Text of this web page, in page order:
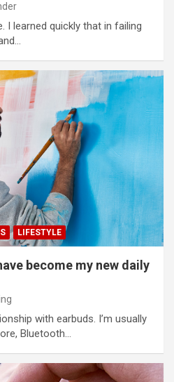
I learned quickly that in failing
LIFESTYLE
become my new daily
with earbuds. I’m usually
Bluetooth…